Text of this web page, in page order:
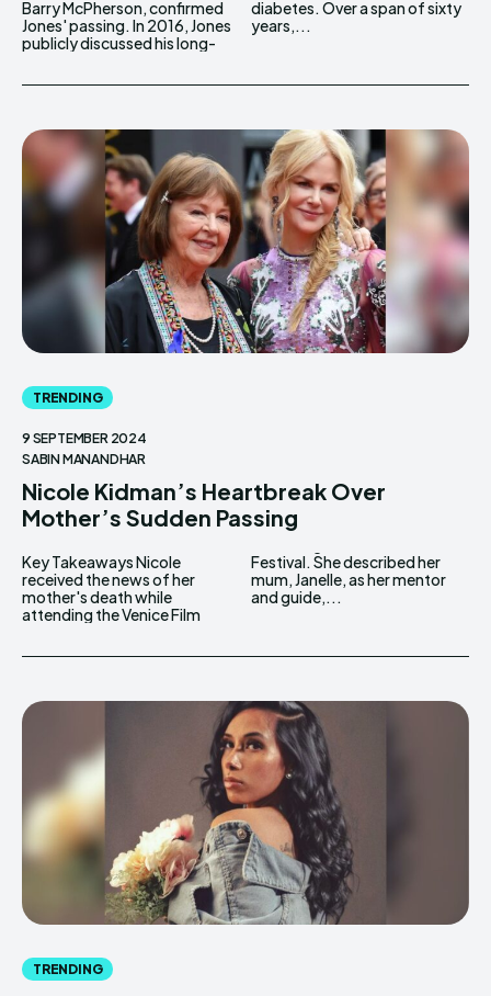
Barry McPherson, confirmed
Jones' passing. In 2016, Jones
publicly discussed his long-
diabetes. Over a span of sixty
years,...
TRENDING
9 SEPTEMBER 2024
SABIN MANANDHAR
Nicole Kidman’s Heartbreak Over
Mother’s Sudden Passing
Key Takeaways Nicole
received the news of her
mother's death while
attending the Venice Film
Festival. She described her
mum, Janelle, as her mentor
and guide,...
TRENDING